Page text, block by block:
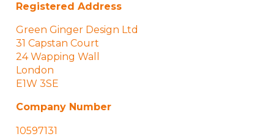
Registered Address
Green Ginger Design Ltd
31 Capstan Court
24 Wapping Wall
London
E1W 3SE
Company Number
10597131